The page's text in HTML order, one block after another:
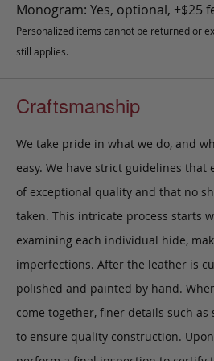
Monogram: Yes, optional, +$25
Personalized items cannot be returned or
still applies.
Craftsmanship
We take pride in what we do, and
easy. We have strict guidelines
of exceptional quality and that no
taken. This intricate process starts
examining each individual hide,
imperfections. After the leather is
polished and painted by hand.
come together, finer details such
to ensure quality construction.